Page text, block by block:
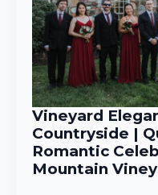
Vineyard
Countryside |
Romantic
Mountain